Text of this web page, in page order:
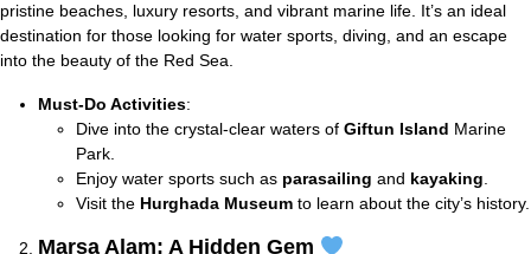
pristine beaches, luxury resorts, and vibrant marine life. It’s an ideal
destination for those looking for water sports, diving, and an escape
into the beauty of the Red Sea.
Must-Do Activities:
Dive into the crystal-clear waters of Giftun Island Marine
Park.
Enjoy water sports such as parasailing and kayaking.
Visit the Hurghada Museum to learn about the city’s history.
Marsa Alam: A Hidden Gem